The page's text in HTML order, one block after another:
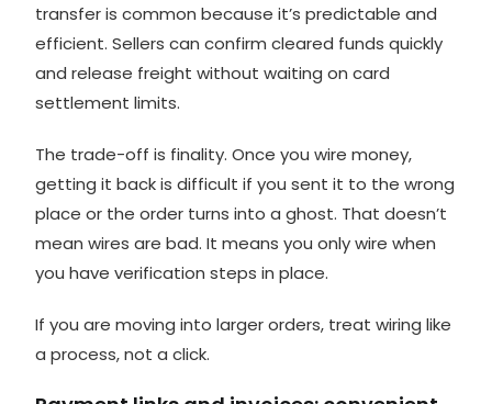
transfer is common because it’s predictable and
efficient. Sellers can confirm cleared funds quickly
and release freight without waiting on card
settlement limits.
The trade-off is finality. Once you wire money,
getting it back is difficult if you sent it to the wrong
place or the order turns into a ghost. That doesn’t
mean wires are bad. It means you only wire when
you have verification steps in place.
If you are moving into larger orders, treat wiring like
a process, not a click.